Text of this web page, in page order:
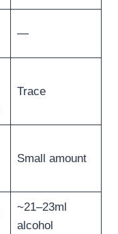
—
Trace
Small amount
~21–23ml
alcohol